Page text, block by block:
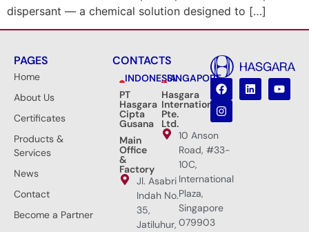
dispersant — a chemical solution designed to […]
PAGES
Home
About Us
Certificates
Products &
Services
News
Contact
Become a Partner
CONTACTS
INDONESIA
PT
Hasgara
Cipta
Gusana
Main
Office
&
Factory
Jl. Asabri
Indah No.
35,
Jatiluhur,
SINGAPORE
Hasgara
International
Pte.
Ltd.
10 Anson
Road, #33-
10C,
International
Plaza,
Singapore
079903